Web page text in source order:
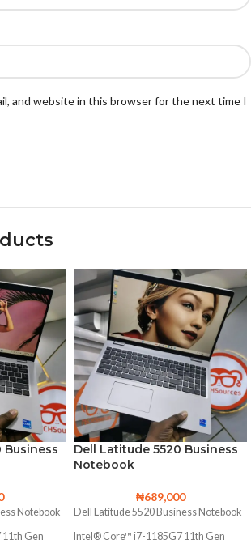
and website in this browser for the next time I
Business
Notebook
Gen
Dell Latitude 5520 Business
Notebook
₦689,000
Dell Latitude 5520 Business Notebook
Intel® Core™ i7-1185G7 11th Gen